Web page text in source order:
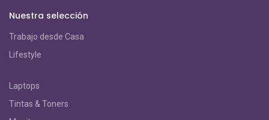
Nuestra selección
Trabajo desde Casa
Lifestyle
Laptops
Tintas & Toners